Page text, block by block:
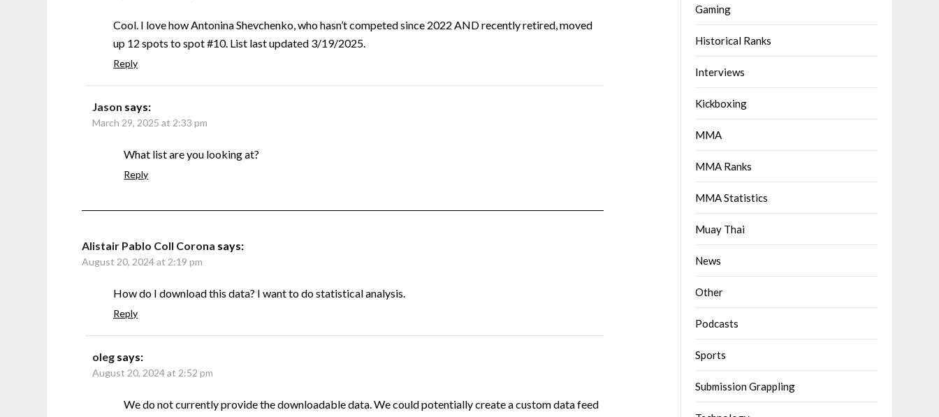
Cool. I love how Antonina Shevchenko, who hasn’t competed since 2022 AND recently retired, moved
up 12 spots to spot #10. List last updated 3/19/2025.
Reply
Jason says:
March 29, 2025 at 2:33 pm
What list are you looking at?
Reply
Alistair Pablo Coll Corona says:
August 20, 2024 at 2:19 pm
How do I download this data? I want to do statistical analysis.
Reply
oleg says:
August 20, 2024 at 2:52 pm
We do not currently provide the downloadable data. We could potentially create a custom data feed
Gaming
Historical Ranks
Interviews
Kickboxing
MMA
MMA Ranks
MMA Statistics
Muay Thai
News
Other
Podcasts
Sports
Submission Grappling